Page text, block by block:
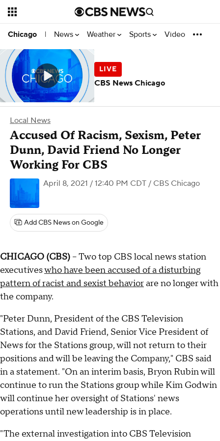
Chicago | News Weather Sports Video
Local News
Accused Of Racism, Sexism, Peter
Dunn, David Friend No Longer
Working For CBS
April 8, 2021 / 12:40 PM CDT / CBS Chicago
Add CBS News on Google
CHICAGO (CBS) -- Two top CBS local news station
executiveswho have been accused of a disturbing
pattern of racist and sexist behaviorare no longer with
the company.
"Peter Dunn, President of the CBS Television
Stations, and David Friend, Senior Vice President of
News for the Stations group, will not return to their
positions and will be leaving the Company," CBS said
in a statement. "On an interim basis, Bryon Rubin will
continue to run the Stations group while Kim Godwin
will continue her oversight of Stations' news
operations until new leadership is in place.
"The external investigation into CBS Television
CBS News Chicago